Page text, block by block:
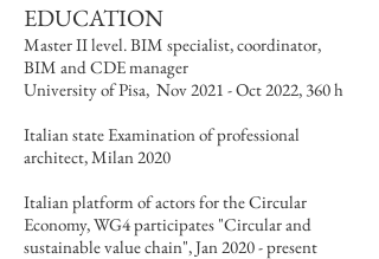
EDUCATION
Master II level. BIM specialist, coordinator,
BIM and CDE manager
University of Pisa, Nov 2021 - Oct 2022, 360 h
Italian state Examination of professional
architect, Milan 2020
Italian platform of actors for the Circular
Economy, WG4 participates "Circular and
sustainable value chain", Jan 2020 - present